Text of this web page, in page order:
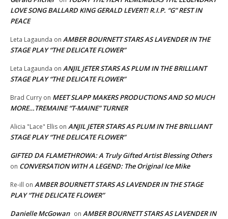
LOVE SONG BALLARD KING GERALD LEVERT! R.I.P. “G” REST IN
PEACE
Leta Lagaunda on AMBER BOURNETT STARS AS LAVENDER IN THE
STAGE PLAY “THE DELICATE FLOWER”
Leta Lagaunda on ANJIL JETER STARS AS PLUM IN THE BRILLIANT
STAGE PLAY “THE DELICATE FLOWER”
Brad Curry on MEET SLAPP MAKERS PRODUCTIONS AND SO MUCH
MORE…TREMAINE “T-MAINE” TURNER
Alicia "Lace" Ellis on ANJIL JETER STARS AS PLUM IN THE BRILLIANT
STAGE PLAY “THE DELICATE FLOWER”
GIFTED DA FLAMETHROWA: A Truly Gifted Artist Blessing Others
on CONVERSATION WITH A LEGEND: The Original Ice Mike
Re-ill on AMBER BOURNETT STARS AS LAVENDER IN THE STAGE
PLAY “THE DELICATE FLOWER”
Danielle McGowan on AMBER BOURNETT STARS AS LAVENDER IN